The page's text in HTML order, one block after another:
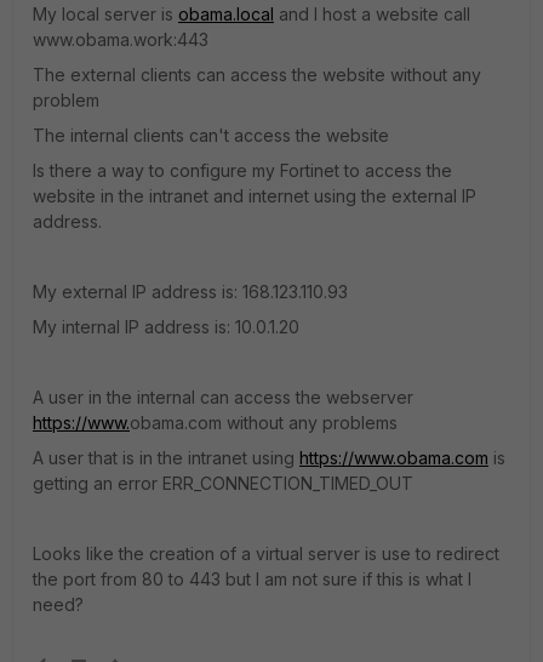
My local server is obama.local and I host a website call
www.obama.work:443
The external clients can access the website without any
problem
The internal clients can't access the website
Is there a way to configure my Fortinet to access the
website in the intranet and internet using the external IP
address.
My external IP address is: 168.123.110.93
My internal IP address is: 10.0.1.20
A user in the internal can access the webserver
https://www.obama.com without any problems
A user that is in the intranet using https://www.obama.com is
getting an error ERR_CONNECTION_TIMED_OUT
Looks like the creation of a virtual server is use to redirect
the port from 80 to 443 but I am not sure if this is what I
need?